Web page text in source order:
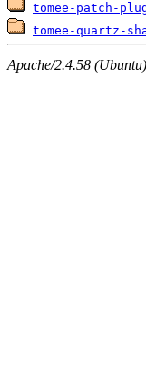
tomee-patch-
tomee-quartz-
Apache/2.4.58